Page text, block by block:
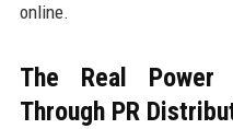
online.
The Real
Through PR